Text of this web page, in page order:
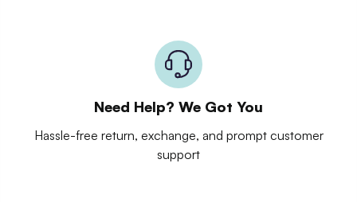
Need Help? We Got You
Hassle-free return, exchange, and prompt customer
support